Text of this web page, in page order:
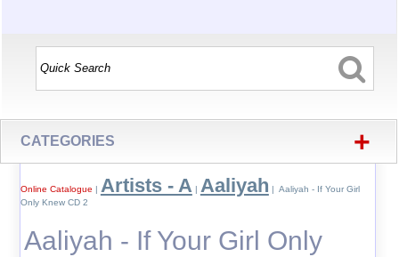
CATEGORIES +
Online Catalogue | Artists - A | Aaliyah | Aaliyah - If Your Girl
Only Knew CD 2
Aaliyah - If Your Girl Only